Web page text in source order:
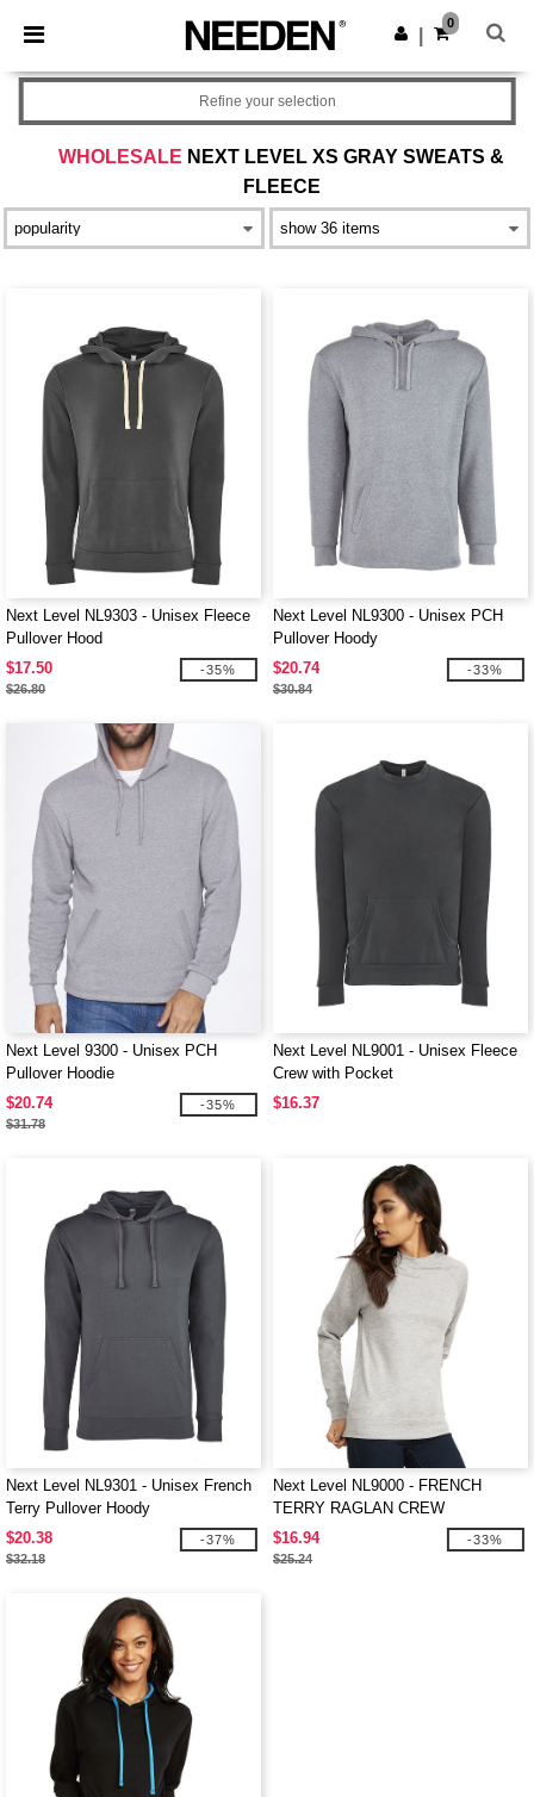
× Needen App
Better prices on app!
Get the app
0
WHOLESALE NEXT LEVEL XS GRAY SWEATS &
FLEECE
Refine your selection
Next Level NL9303 - Unisex Fleece
Pullover Hood
$17.50
$26.80
-35%
Next Level NL9300 - Unisex PCH
Pullover Hoody
$20.74
$30.84
-33%
Next Level 9300 - Unisex PCH
Pullover Hoodie
$20.74
$31.78
-35%
Next Level NL9001 - Unisex Fleece
Crew with Pocket
$16.37
Next Level NL9301 - Unisex French
Terry Pullover Hoody
$20.38
$32.18
-37%
Next Level NL9000 - FRENCH
TERRY RAGLAN CREW
$16.94
$25.24
-33%